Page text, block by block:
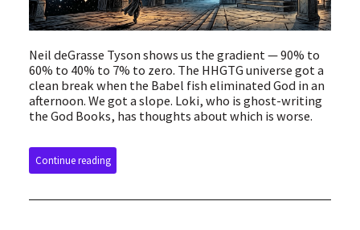
Neil deGrasse Tyson shows us the gradient — 90% to
60% to 40% to 7% to zero. The HHGTG universe got a
clean break when the Babel fish eliminated God in an
afternoon. We got a slope. Loki, who is ghost-writing
the God Books, has thoughts about which is worse.
Continue reading